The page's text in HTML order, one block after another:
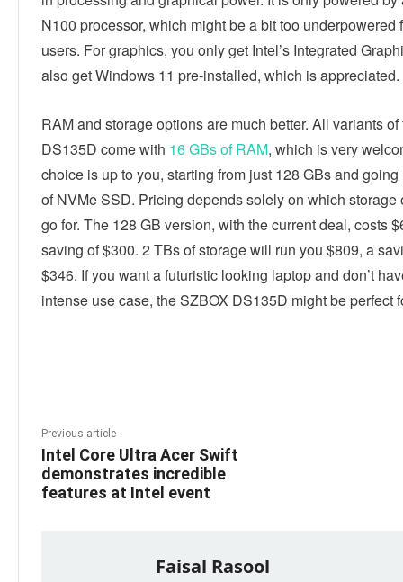
N100 processor, which might be a bit too underpowered
users. For graphics, you only get Intel’s Integrated
also get Windows 11 pre-installed, which is appreciated.
RAM and storage options are much better. All variants of
DS135D come with 16 GBs of RAM, which is very
choice is up to you, starting from just 128 GBs and
of NVMe SSD. Pricing depends solely on which storage
go for. The 128 GB version, with the current deal, costs
saving of $300. 2 TBs of storage will run you $809, a
$346. If you want a futuristic looking laptop and don’t
intense use case, the SZBOX DS135D might be perfect
Previous article
Intel Core Ultra Acer Swift
demonstrates incredible
features at Intel event
Faisal Rasool